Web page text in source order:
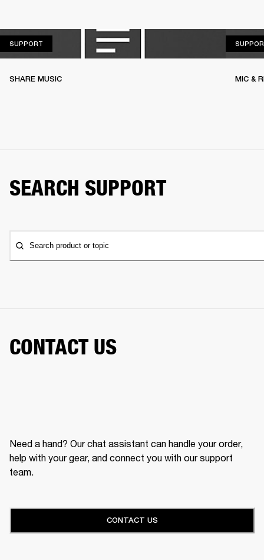
SUPPORT
SHARE MUSIC MIC &
SEARCH SUPPORT
Search product or topic
CONTACT US
Need a hand? Our chat assistant can handle your order,
help with your gear, and connect you with our support
team.
CONTACT US